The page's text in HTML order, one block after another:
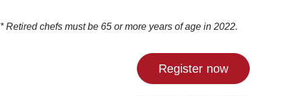
* Retired chefs must be 65 or more years of age in 2022.
Register now